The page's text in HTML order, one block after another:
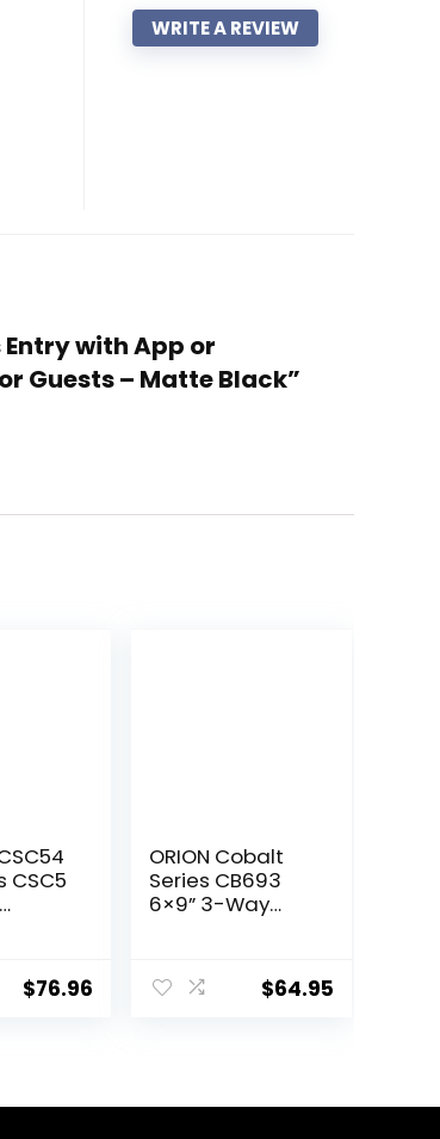
WRITE A REVIEW
with App or
Guests – Matte Black”
CSC5
4-
$76.96
ORION Cobalt
Series CB693
6×9” 3-Way
4 Ohms, Full
Range,
$64.95